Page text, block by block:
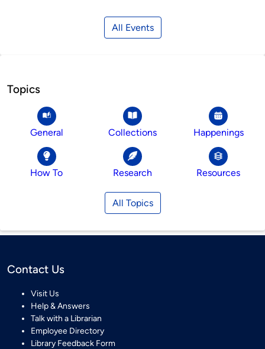
All Events
Topics
General Collections Happenings
How To Research Resources
All Topics
Contact Us
Visit Us
Help & Answers
Talk with a Librarian
Employee Directory
Library Feedback Form